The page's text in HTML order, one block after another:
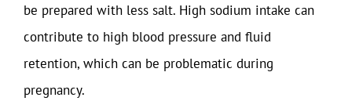
be prepared with less salt. High sodium intake can
contribute to high blood pressure and fluid
retention, which can be problematic during
pregnancy.